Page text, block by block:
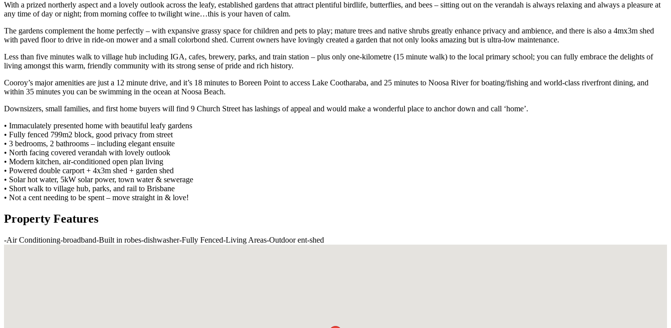
With a prized northerly aspect and a lovely outlook across the leafy, established gardens that attract plentiful birdlife, butterflies, and bees – sitting out on the verandah is always relaxing and always a pleasure at
any time of day or night; from morning coffee to twilight wine…this is your haven of calm.
The gardens complement the home perfectly – with expansive grassy space for children and pets to play; mature trees and native shrubs greatly enhance privacy and ambience, and there is also a 4mx3m shed
with paved floor to drive in ride-on mower and a small colorbond shed. Current owners have lovingly created a garden that not only looks amazing but is ultra-low maintenance.
Less than five minutes walk to village hub including IGA, cafes, brewery, parks, and train station – plus only one-kilometre (15 minute walk) to the local primary school; you can fully embrace the delights of
living amongst this warm, friendly community with its strong sense of pride and rich history.
Cooroy’s major amenities are just a 12 minute drive, and it’s 18 minutes to Boreen Point to access Lake Cootharaba, and 25 minutes to Noosa River for boating/fishing and world-class riverfront dining, and
within 35 minutes you can be swimming in the ocean at Noosa Beach.
Downsizers, small families, and first home buyers will find 9 Church Street has lashings of appeal and would make a wonderful place to anchor down and call ‘home’.
• Immaculately presented home with beautiful leafy gardens
• Fully fenced 799m2 block, good privacy from street
• 3 bedrooms, 2 bathrooms – including elegant ensuite
• North facing covered verandah with lovely outlook
• Modern kitchen, air-conditioned open plan living
• Powered double carport + 4x3m shed + garden shed
• Solar hot water, 5kW solar power, town water & sewerage
• Short walk to village hub, parks, and rail to Brisbane
• Not a cent needing to be spent – move straight in & love!
Property Features
-Air Conditioning-broadband-Built in robes-dishwasher-Fully Fenced-Living Areas-Outdoor ent-shed